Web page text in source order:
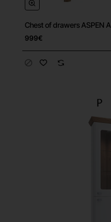
Chest of drawers ASPEN
999€